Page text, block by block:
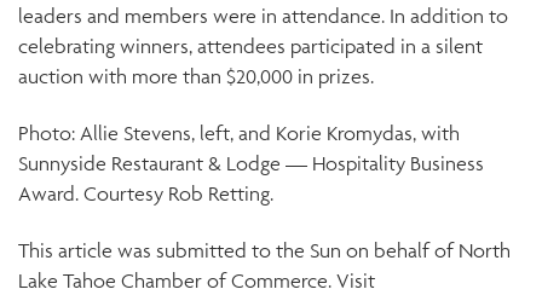
leaders and members were in attendance. In addition to
celebrating winners, attendees participated in a silent
auction with more than $20,000 in prizes.
Photo: Allie Stevens, left, and Korie Kromydas, with
Sunnyside Restaurant & Lodge — Hospitality Business
Award. Courtesy Rob Retting.
This article was submitted to the Sun on behalf of North
Lake Tahoe Chamber of Commerce. Visit